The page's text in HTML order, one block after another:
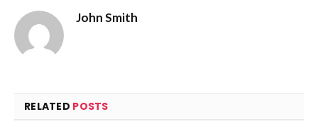
John Smith
RELATED POSTS